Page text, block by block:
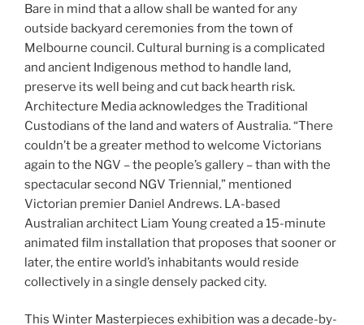
Bare in mind that a allow shall be wanted for any
outside backyard ceremonies from the town of
Melbourne council. Cultural burning is a complicated
and ancient Indigenous method to handle land,
preserve its well being and cut back hearth risk.
Architecture Media acknowledges the Traditional
Custodians of the land and waters of Australia. “There
couldn’t be a greater method to welcome Victorians
again to the NGV – the people’s gallery – than with the
spectacular second NGV Triennial,” mentioned
Victorian premier Daniel Andrews. LA-based
Australian architect Liam Young created a 15-minute
animated film installation that proposes that sooner or
later, the entire world’s inhabitants would reside
collectively in a single densely packed city.
This Winter Masterpieces exhibition was a decade-by-